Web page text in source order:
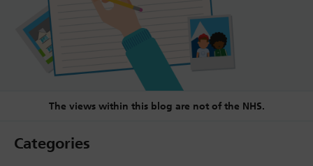
The views within this blog are not of the NHS.
Categories